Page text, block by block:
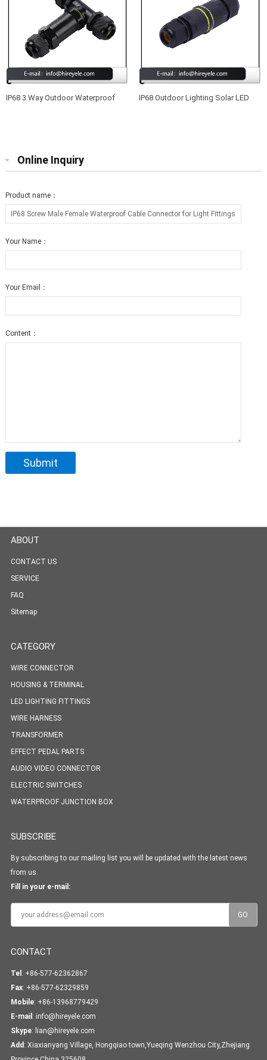
IP68 3 Way Outdoor Waterproof
IP68 Outdoor Lighting Solar LED
Online Inquiry
Product name：
Your Name：
Your Email：
Content：
ABOUT
CONTACT US
SERVICE
FAQ
Sitemap
CATEGORY
WIRE CONNECTOR
HOUSING & TERMINAL
LED LIGHTING FITTINGS
WIRE HARNESS
TRANSFORMER
EFFECT PEDAL PARTS
AUDIO VIDEO CONNECTOR
ELECTRIC SWITCHES
WATERPROOF JUNCTION BOX
SUBSCRIBE
By subscribing to our mailing list you will be updated with the latest news
from us.
Fill in your e-mail:
CONTACT
Tel : +86-577-62362867
Fax: +86-577-62329859
Mobile: +86-13968779429
E-mail : info@hireyele.com
Skype: lian@hireyele.com
Add : Xiaxianyang Village, Hongqiao town,Yueqing Wenzhou City,Zhejiang